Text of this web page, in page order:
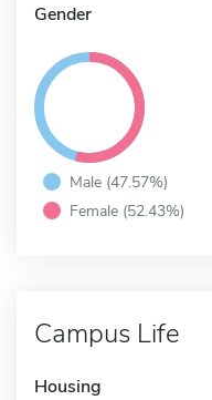
Gender
Male (47.57%)
Female (52.43%)
Campus Life
Housing